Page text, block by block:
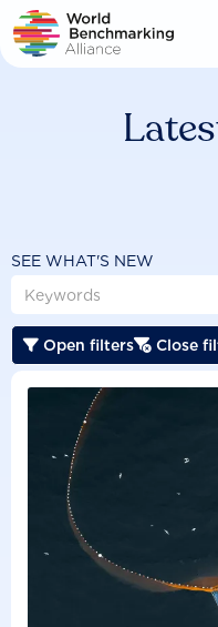
Skip
to
main
SEE WHAT'S NEW
 Open filters Close